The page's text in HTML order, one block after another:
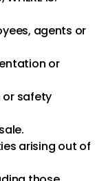
agents or
or
or safety
arising out of